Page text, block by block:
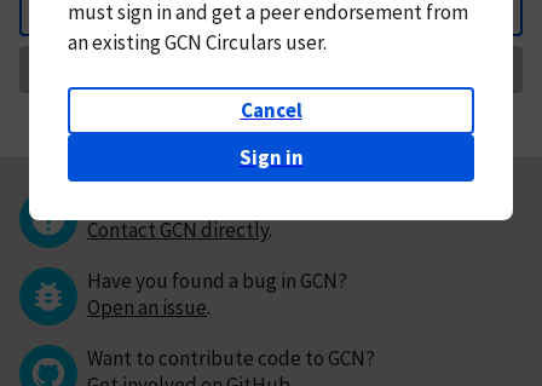
Back
mustsign in andget a peer endorsement from
an existing GCN Circulars user.
Cancel
Sign in
Contact GCN directly.
Have you found a bug in GCN?
Open an issue.
Want to contribute code to GCN?